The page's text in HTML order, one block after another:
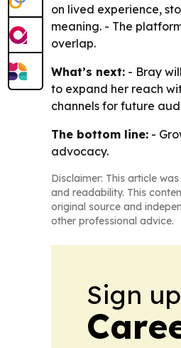
on lived experience,
meaning. - The
overlap.
What’s next: - Bray
to expand her reach
channels for future
The bottom line: -
advocacy.
Disclaimer: This article
and readability. This
original source and
other professional advice.
Sign